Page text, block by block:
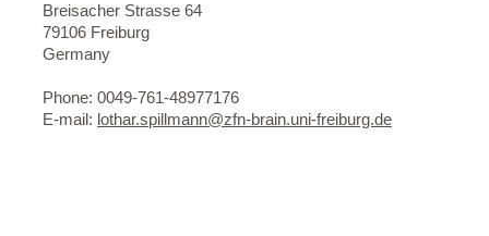
Breisacher Strasse 64
79106 Freiburg
Germany
Phone: 0049-761-48977176
E-mail: lothar.spillmann@zfn-brain.uni-freiburg.de